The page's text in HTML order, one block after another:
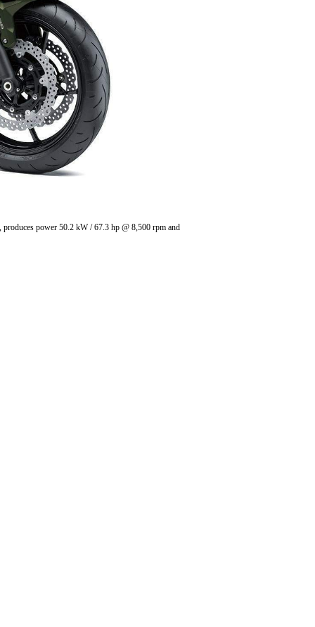
power 50.2 kW / 67.3 hp @ 8,500 rpm and